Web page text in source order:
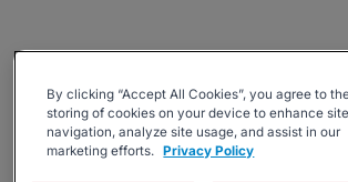
By clicking “Accept All Cookies”, you agree to
storing of cookies on your device to enhance site
navigation, analyze site usage, and assist in our
marketing efforts. Privacy Policy